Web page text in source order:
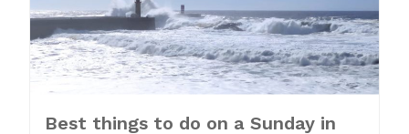
Best things to do on a Sunday in